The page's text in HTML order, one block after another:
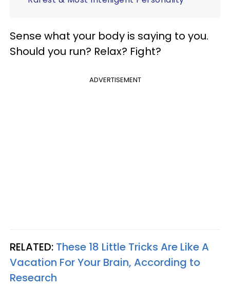
Sense what your body is saying to you.
Should you run? Relax? Fight?
ADVERTISEMENT
RELATED: These 18 Little Tricks Are Like A
Vacation For Your Brain, According to
Research